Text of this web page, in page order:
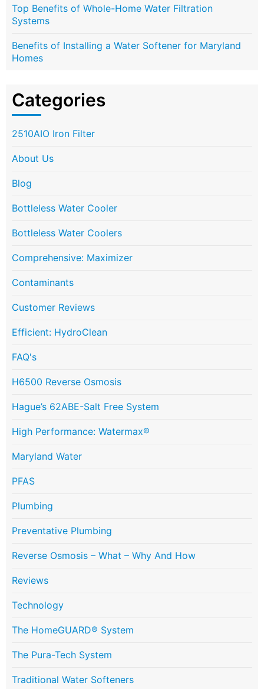
Top Benefits of Whole-Home Water Filtration
Systems
Benefits of Installing a Water Softener for Maryland
Homes
Categories
2510AIO Iron Filter
About Us
Blog
Bottleless Water Cooler
Bottleless Water Coolers
Comprehensive: Maximizer
Contaminants
Customer Reviews
Efficient: HydroClean
FAQ's
H6500 Reverse Osmosis
Hague’s 62ABE-Salt Free System
High Performance: Watermax®
Maryland Water
PFAS
Plumbing
Preventative Plumbing
Reverse Osmosis – What – Why And How
Reviews
Technology
The HomeGUARD® System
The Pura-Tech System
Traditional Water Softeners